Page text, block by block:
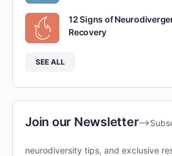
12 Signs of
Recovery
SEE ALL
Join our Newsletter--
neurodiversity tips, and exclusive